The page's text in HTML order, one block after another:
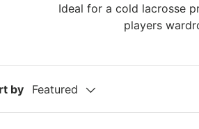
Ideal for a cold lacrosse
players
by Featured